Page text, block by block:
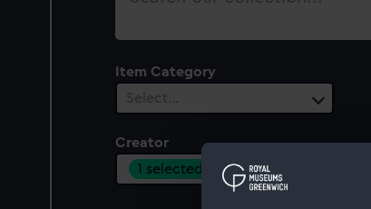
Item Category
Select…
Creator
1 selected